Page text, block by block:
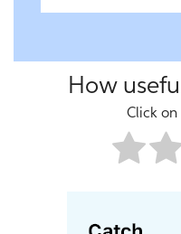
How
Click